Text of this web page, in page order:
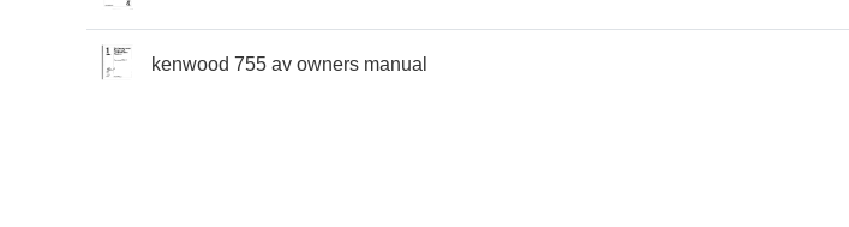
kenwood 755 av owners manual